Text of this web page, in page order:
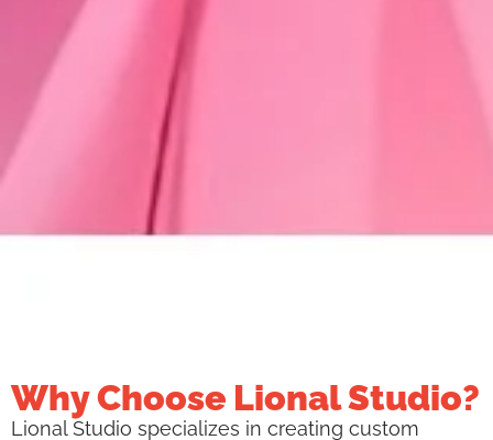
Why Choose Lional Studio?
Lional Studio specializes in creating custom